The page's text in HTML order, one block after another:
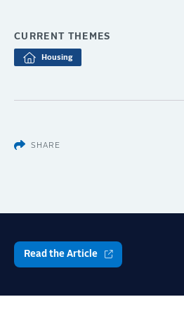
CURRENT THEMES
Housing
SHARE
Read the Article